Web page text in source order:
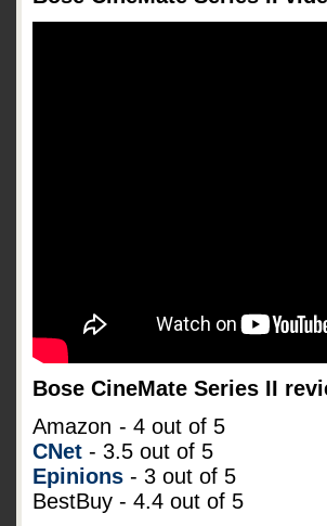
Bose CineMate Series II
Amazon - 4 out of 5
CNet - 3.5 out of 5
Epinions - 3 out of 5
BestBuy - 4.4 out of 5